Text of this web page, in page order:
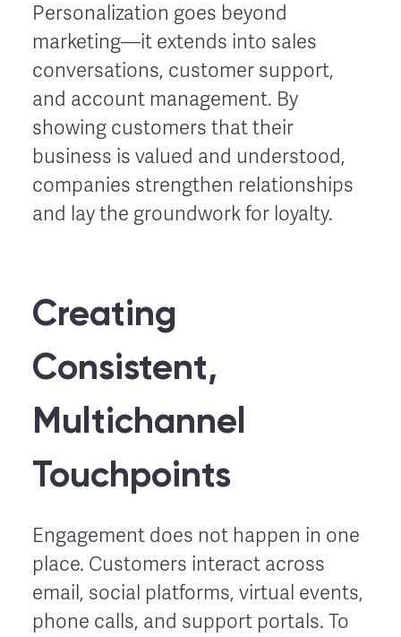
Personalization goes beyond
marketing—it extends into sales
conversations, customer support,
and account management. By
showing customers that their
business is valued and understood,
companies strengthen relationships
and lay the groundwork for loyalty.
Creating
Consistent,
Multichannel
Touchpoints
Engagement does not happen in one
place. Customers interact across
email, social platforms, virtual events,
phone calls, and support portals. To